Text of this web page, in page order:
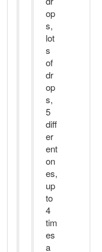
op
s,
lot
s
of
dr
op
s,
5
diff
er
ent
on
es,
up
to
4
tim
es
a